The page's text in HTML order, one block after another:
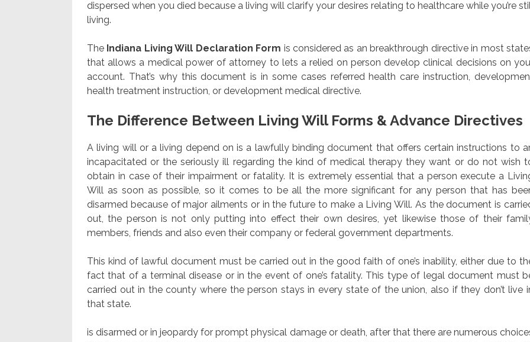
dispersed when you died because a living will clarify your desires relating to healthcare while you’re
living.
The Indiana Living Will Declaration Form is considered as an breakthrough directive in most
that allows a medical power of attorney to lets a relied on person develop clinical decisions on
account. That’s why this document is in some cases referred health care instruction,
health treatment instruction, or development medical directive.
The Difference Between Living Will Forms & Advance Directives
A living will or a living depend on is a lawfully binding document that offers certain instructions to
incapacitated or the seriously ill regarding the kind of medical therapy they want or do not wish
obtain in case of their impairment or fatality. It is extremely essential that a person execute a
Will as soon as possible, so it comes to be all the more significant for any person that has
disarmed because of major ailments or in the future to make a Living Will. As the document is
out, the person is not only putting into effect their own desires, yet likewise those of their
members, friends and also even their company or federal government departments.
This kind of lawful document must be carried out in the good faith of one’s inability, either due to
fact that of a terminal disease or in the event of one’s fatality. This type of legal document must
carried out in the county where the person stays in every state of the union, also if they don’t live
that state.
is disarmed or in jeopardy for prompt physical damage or death, after that there are numerous